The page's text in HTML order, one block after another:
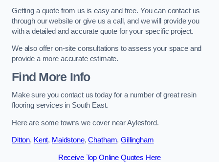
Getting a quote from us is easy and free. You can contact us
through our website or give us a call, and we will provide you
with a detailed and accurate quote for your specific project.
We also offer on-site consultations to assess your space and
provide a more accurate estimate.
Find More Info
Make sure you contact us today for a number of great resin
flooring services in South East.
Here are some towns we cover near Aylesford.
Ditton, Kent, Maidstone,Chatham,Gillingham
Receive Top Online Quotes Here